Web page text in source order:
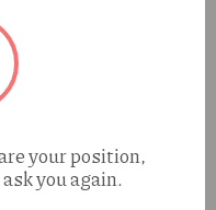
your position,
you again.